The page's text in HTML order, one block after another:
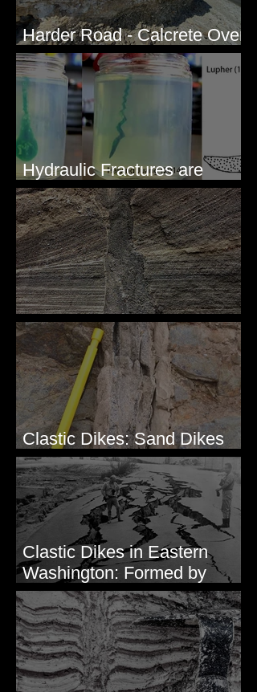
Harder Road - Calcrete Over
pre-Wisconsin Flood Gravel
Hydraulic Fractures are
Simple & Efficient
Clastic Dikes: The Tops
Clastic Dikes: Sand Dikes
Intruding Bedrock
Clastic Dikes in Eastern
Washington: Formed by
Lateral Spreading?